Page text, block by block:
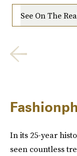
See On The
In its 25-year
seen countless